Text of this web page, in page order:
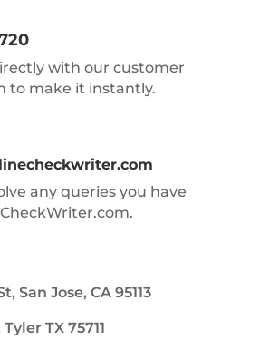
with our customer
to make it instantly.
any queries you have
San Jose, CA 95113
TX 75711